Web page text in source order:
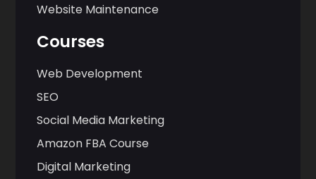
Website Maintenance
Courses
Web Development
SEO
Social Media Marketing
Amazon FBA Course
Digital Marketing